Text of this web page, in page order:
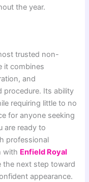
the year.
trusted non-
it combines
and
procedure. Its ability
requiring little to no
for anyone seeking
are ready to
professional
with Enfield Royal
the next step toward
appearance.